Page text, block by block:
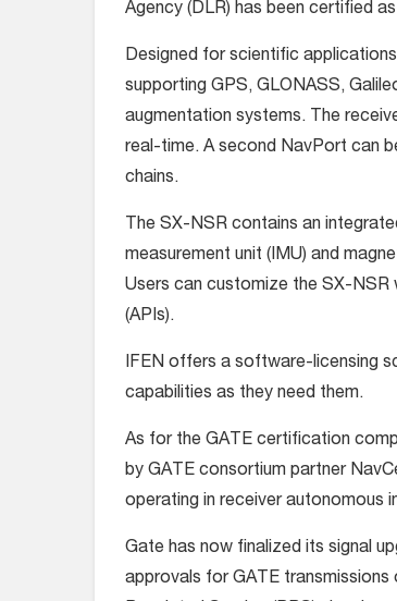
Agency (DLR) has been certified
Designed for scientific
supporting GPS, GLONASS,
augmentation systems. The
real-time. A second NavPort can
chains.
The SX-NSR contains an
measurement unit (IMU) and
Users can customize the SX-NSR
(APIs).
IFEN offers a software-licensing
capabilities as they need them.
As for the GATE certification
by GATE consortium partner
operating in receiver autonomous
Gate has now finalized its signal
approvals for GATE transmissions